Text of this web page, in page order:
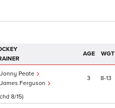
AGE WGT
Jonny Peate
James Ferguson
3 8 13
8/15)